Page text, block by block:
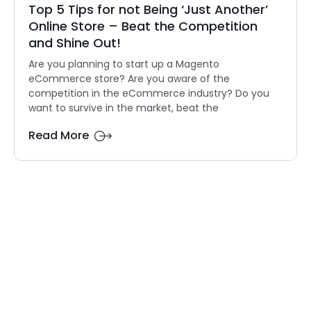
Top 5 Tips for not Being ‘Just Another’
Online Store – Beat the Competition
and Shine Out!
Are you planning to start up a Magento
eCommerce store? Are you aware of the
competition in the eCommerce industry? Do you
want to survive in the market, beat the
Read More